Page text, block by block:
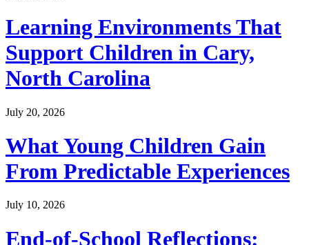
Learning Environments That
Support Children in Cary,
North Carolina
July 20, 2026
What Young Children Gain
From Predictable Experiences
July 10, 2026
End-of-School Reflections: